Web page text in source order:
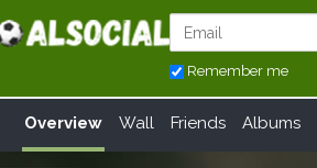
Remember me
Overview Wall Friends Albums